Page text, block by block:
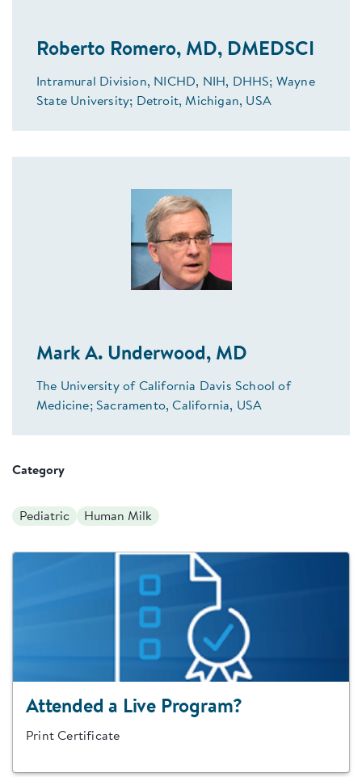
Roberto Romero, MD, DMEDSCI
Intramural Division, NICHD, NIH, DHHS; Wayne
State University; Detroit, Michigan, USA
Mark A. Underwood, MD
The University of California Davis School of
Medicine; Sacramento, California, USA
Category
Pediatric Human Milk
Attended a Live Program?
Print Certificate